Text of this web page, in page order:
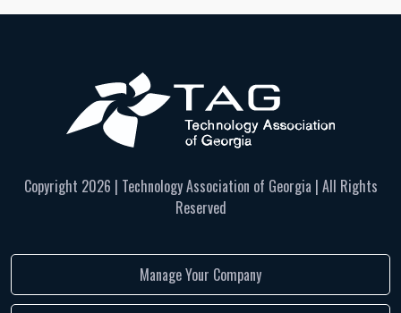
Copyright 2026 | Technology Association of Georgia | All Rights
Reserved
Manage Your Company